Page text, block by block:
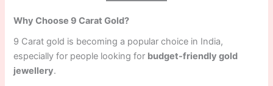
Why Choose 9 Carat Gold?
9 Carat gold is becoming a popular choice in India,
especially for people looking for budget-friendly gold
jewellery.